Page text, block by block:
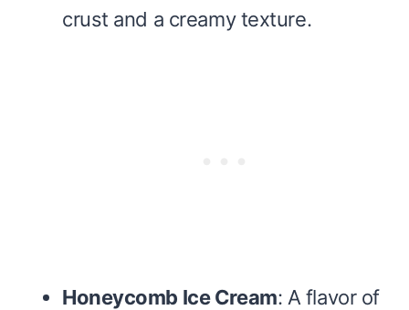
crust and a creamy texture.
Honeycomb Ice Cream: A flavor of